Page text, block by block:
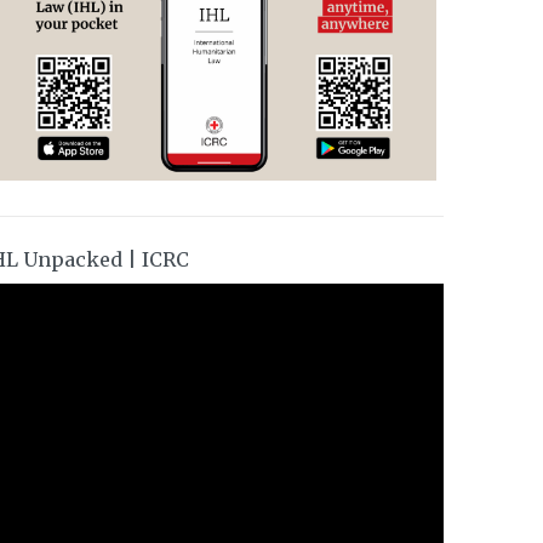
Unpacked | ICRC